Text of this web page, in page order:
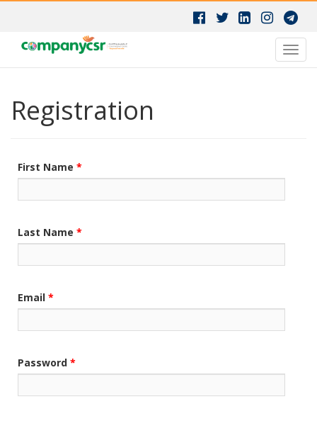
Registration
First Name *
Last Name *
Email *
Password *